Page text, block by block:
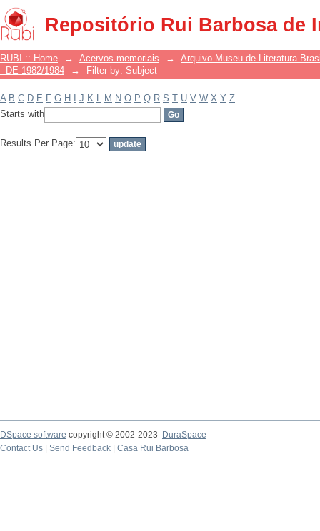
Repositório Rui Barbosa de
Filter by: Subject
RUBI :: Home → Acervos memoriais →
Arquivo Museu de Literatura
- DE-1982/1984
→ Filter by: Subject
A B C D E F G H J K L M N O P Q R S T U V W X Y Z
Starts with
Results Per Page:
DSpace software copyright © 2002-2023
DuraSpace
Contact Us
Send Feedback Casa Rui Barbosa